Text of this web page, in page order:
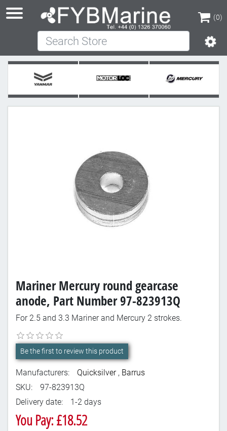
(0)
(0)
Search Store
Mariner Mercury round gearcase
anode, Part Number 97-823913Q
For 2.5 and 3.3 Mariner and Mercury 2 strokes.
Be the first to review this product
Manufacturers: Quicksilver , Barrus
SKU:
97-823913Q
Delivery date:
1-2 days
You Pay: £18.52